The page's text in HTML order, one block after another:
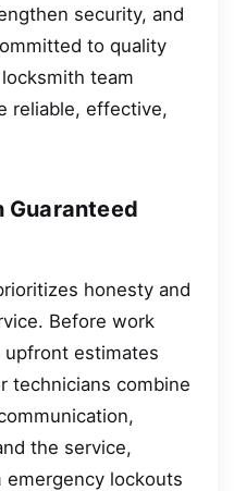
security, and
to quality
team
reliable, effective,
Guaranteed
honesty and
Before work
upfront estimates
technicians combine
the service,
emergency lockouts